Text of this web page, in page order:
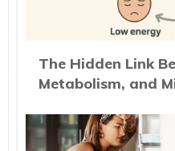
The Hidden Link
Metabolism, and